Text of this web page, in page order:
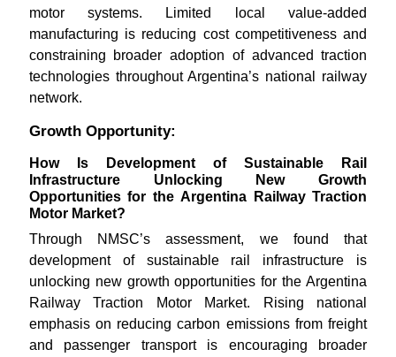
motor systems. Limited local value-added
manufacturing is reducing cost competitiveness and
constraining broader adoption of advanced traction
technologies throughout Argentina’s national railway
network.
Growth Opportunity:
How Is Development of Sustainable Rail
Infrastructure Unlocking New Growth
Opportunities for the Argentina Railway Traction
Motor Market?
Through NMSC’s assessment, we found that
development of sustainable rail infrastructure is
unlocking new growth opportunities for the Argentina
Railway Traction Motor Market. Rising national
emphasis on reducing carbon emissions from freight
and passenger transport is encouraging broader